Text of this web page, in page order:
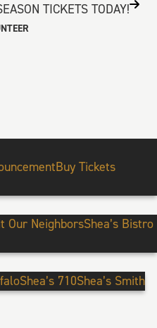
TICKETS TODAY!
Buy Tickets
Our NeighborsShea’s Bistro
Shea’s 710Shea’s Smith